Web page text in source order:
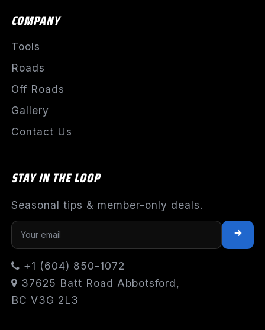
COMPANY
Tools
Roads
Off Roads
Gallery
Contact Us
STAY IN THE LOOP
Seasonal tips & member-only deals.
+1 (604) 850-1072
37625 Batt Road Abbotsford,
BC V3G 2L3